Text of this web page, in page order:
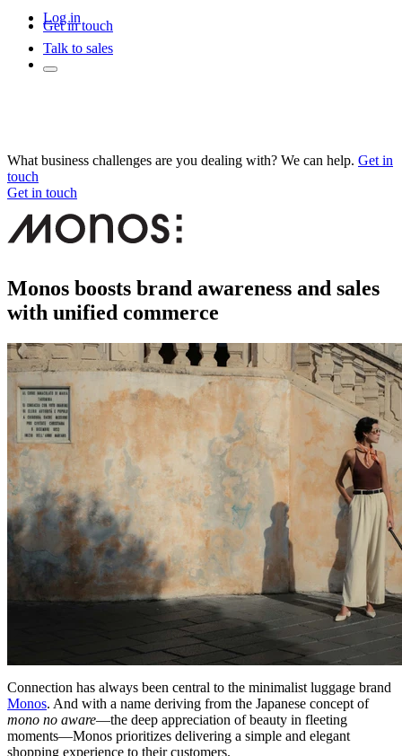
Log in
Get in touch
Talk to sales
What business challenges are you dealing with? We can help. Get in
touch
Get in touch
Monos boosts brand awareness and sales
with unified commerce
Connection has always been central to the minimalist luggage brand
Monos. And with a name deriving from the Japanese concept of
mono no aware—the deep appreciation of beauty in fleeting
moments—Monos prioritizes delivering a simple and elegant
shopping experience to their customers.